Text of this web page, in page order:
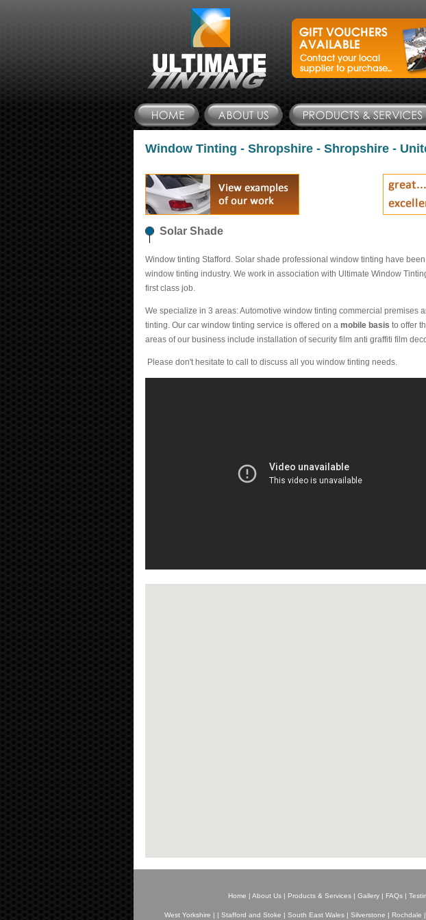
Window Tinting - Shropshire - Shropshire -
Solar Shade
Window tinting Stafford. Solar shade professional window tinting have
window tinting industry. We work in association with Ultimate Window
first class job.
We specialize in 3 areas: Automotive window tinting commercial premises
tinting. Our car window tinting service is offered on a mobile basis to offer
areas of our business include installation of security film anti graffiti film
Please don't hesitate to call to discuss all you window tinting needs.
Home | About Us | Products & Services | Gallery | FAQs |
West Yorkshire | | Stafford and Stoke | South East Wales | Silverstone | Rochdale |